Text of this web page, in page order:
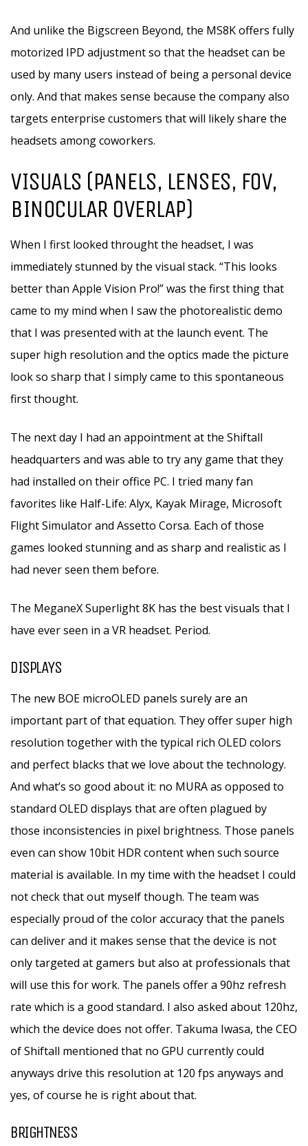
And unlike the Bigscreen Beyond, the MS8K offers fully
motorized IPD adjustment so that the headset can be
used by many users instead of being a personal device
only. And that makes sense because the company also
targets enterprise customers that will likely share the
headsets among coworkers.
VISUALS (PANELS, LENSES, FOV,
BINOCULAR OVERLAP)
When I first looked throught the headset, I was
immediately stunned by the visual stack. “This looks
better than Apple Vision Pro!” was the first thing that
came to my mind when I saw the photorealistic demo
that I was presented with at the launch event. The
super high resolution and the optics made the picture
look so sharp that I simply came to this spontaneous
first thought.
The next day I had an appointment at the Shiftall
headquarters and was able to try any game that they
had installed on their office PC. I tried many fan
favorites like Half-Life: Alyx, Kayak Mirage, Microsoft
Flight Simulator and Assetto Corsa. Each of those
games looked stunning and as sharp and realistic as I
had never seen them before.
The MeganeX Superlight 8K has the best visuals that I
have ever seen in a VR headset. Period.
DISPLAYS
The new BOE microOLED panels surely are an
important part of that equation. They offer super high
resolution together with the typical rich OLED colors
and perfect blacks that we love about the technology.
And what’s so good about it: no MURA as opposed to
standard OLED displays that are often plagued by
those inconsistencies in pixel brightness. Those panels
even can show 10bit HDR content when such source
material is available. In my time with the headset I could
not check that out myself though. The team was
especially proud of the color accuracy that the panels
can deliver and it makes sense that the device is not
only targeted at gamers but also at professionals that
will use this for work. The panels offer a 90hz refresh
rate which is a good standard. I also asked about 120hz,
which the device does not offer. Takuma Iwasa, the CEO
of Shiftall mentioned that no GPU currently could
anyways drive this resolution at 120 fps anyways and
yes, of course he is right about that.
BRIGHTNESS